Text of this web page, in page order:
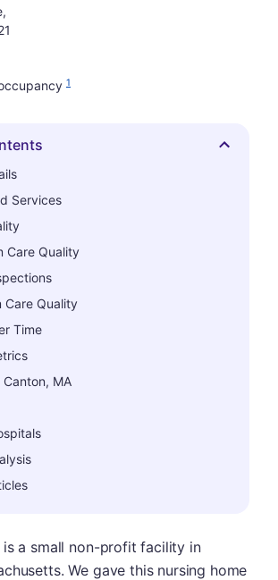
1
Services
Care Quality
Care Quality
Time
MA
is a small non-profit facility in
We gave this nursing home